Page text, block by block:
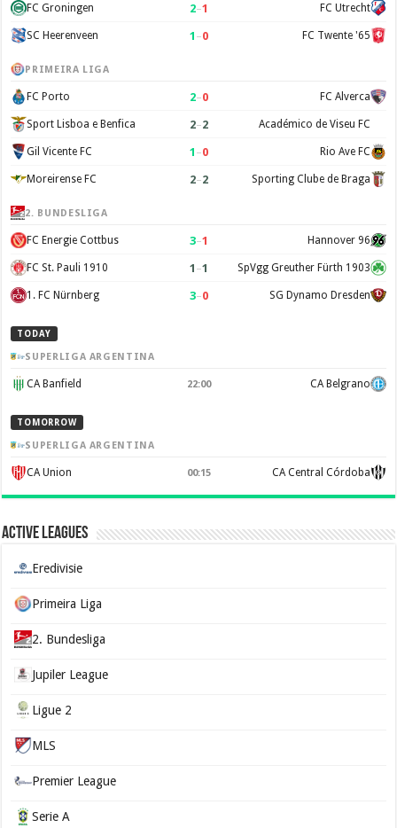
FC Groningen 2–1 FC Utrecht
SC Heerenveen 1 –0 FC Twente '65
PRIMEIRA LIGA
FC Porto 2–0 FC Alverca
Sport Lisboa e Benfica 2–2 Académico de Viseu FC
Gil Vicente FC 1 –0 Rio Ave FC
Moreirense FC 2–2 Sporting Clube de Braga
2. BUNDESLIGA
FC Energie Cottbus 3–1 Hannover 96
FC St. Pauli 1910 1 –1 SpVgg Greuther Fürth 1903
1. FC Nürnberg 3–0 SG Dynamo Dresden
TODAY
SUPERLIGA ARGENTINA
CA Banfield 22:00 CA Belgrano
TOMORROW
SUPERLIGA ARGENTINA
CA Union 00:15 CA Central Córdoba
Active Leagues
Eredivisie
Primeira Liga
2. Bundesliga
Jupiler League
Ligue 2
MLS
Premier League
Serie A